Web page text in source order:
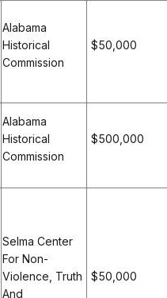
Alabama
Historical
Commission
$50,000
Alabama
Historical
Commission
$500,000
Selma Center
For Non-
Violence, Truth
And
$50,000